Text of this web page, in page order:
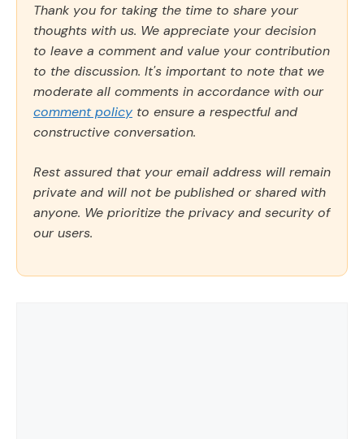
Thank you for taking the time to share your
thoughts with us. We appreciate your decision
to leave a comment and value your contribution
to the discussion. It's important to note that we
moderate all comments in accordance with our
comment policy to ensure a respectful and
constructive conversation.
Rest assured that your email address will remain
private and will not be published or shared with
anyone. We prioritize the privacy and security of
our users.